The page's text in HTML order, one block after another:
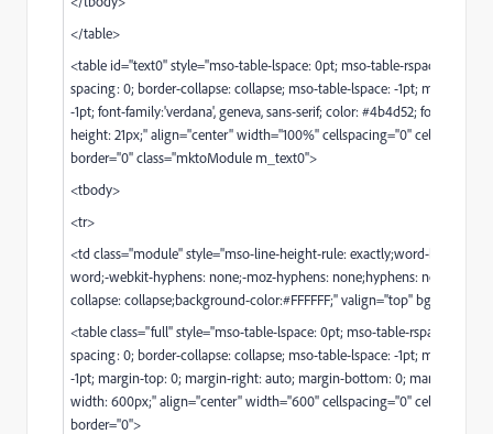
</table>
<table id="text0" style="mso-table-lspace: 0pt; mso-table-rspace: 0pt;
spacing: 0; border-collapse: collapse; mso-table-lspace: -1pt; mso-table-
-1pt; font-family:'verdana', geneva, sans-serif; color: #4b4d52; font-size:
height: 21px;" align="center" width="100%" cellspacing="0"
border="0" class="mktoModule m_text0">
<tbody>
<tr>
<td class="module" style="mso-line-height-rule: exactly;word-break:
word;-webkit-hyphens: none;-moz-hyphens: none;hyphens:
collapse: collapse;background-color:#FFFFFF;" valign="top"
<table class="full" style="mso-table-lspace: 0pt; mso-table-rspace: 0pt;
spacing: 0; border-collapse: collapse; mso-table-lspace: -1pt; mso-table-
-1pt; margin-top: 0; margin-right: auto; margin-bottom: 0; margin-left:
width: 600px;" align="center" width="600" cellspacing="0"
border="0">